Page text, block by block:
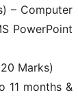
– Computer
PowerPoint
Marks)
11 months &